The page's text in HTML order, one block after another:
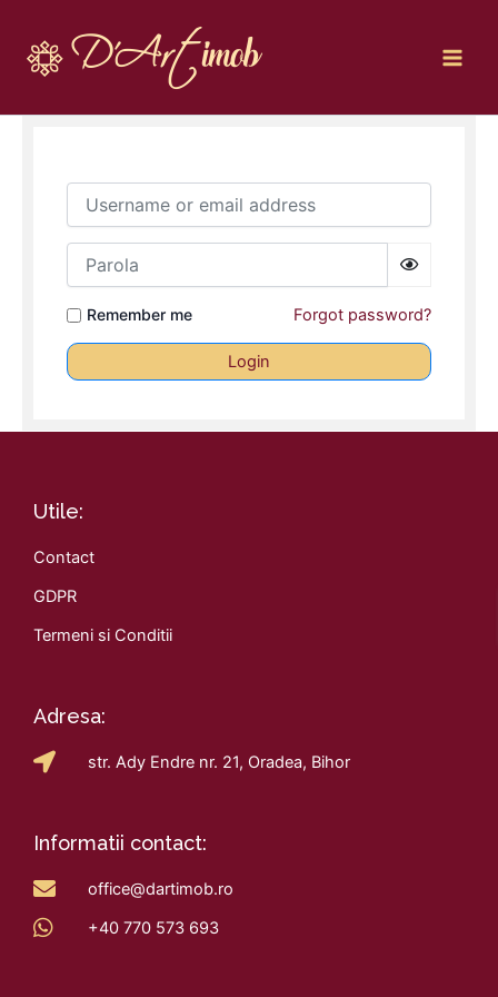
content
Username or email address
Parola
Remember me Forgot password?
Login
Utile:
Contact
GDPR
Termeni si Conditii
Adresa:
str. Ady Endre nr. 21, Oradea, Bihor
Informatii contact:
office@dartimob.ro
+40 770 573 693